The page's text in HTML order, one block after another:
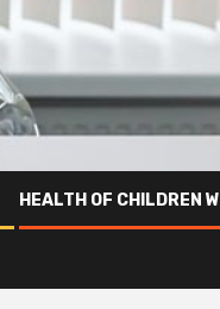
HEALTH OF CHILDREN